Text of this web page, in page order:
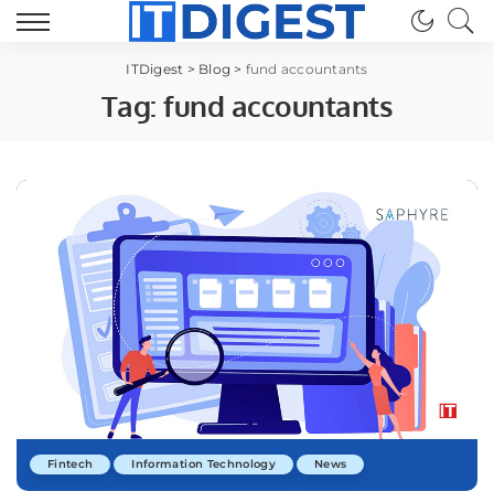
ITDigest > Blog > fund accountants
Tag:fund accountants
Fintech Information Technology News